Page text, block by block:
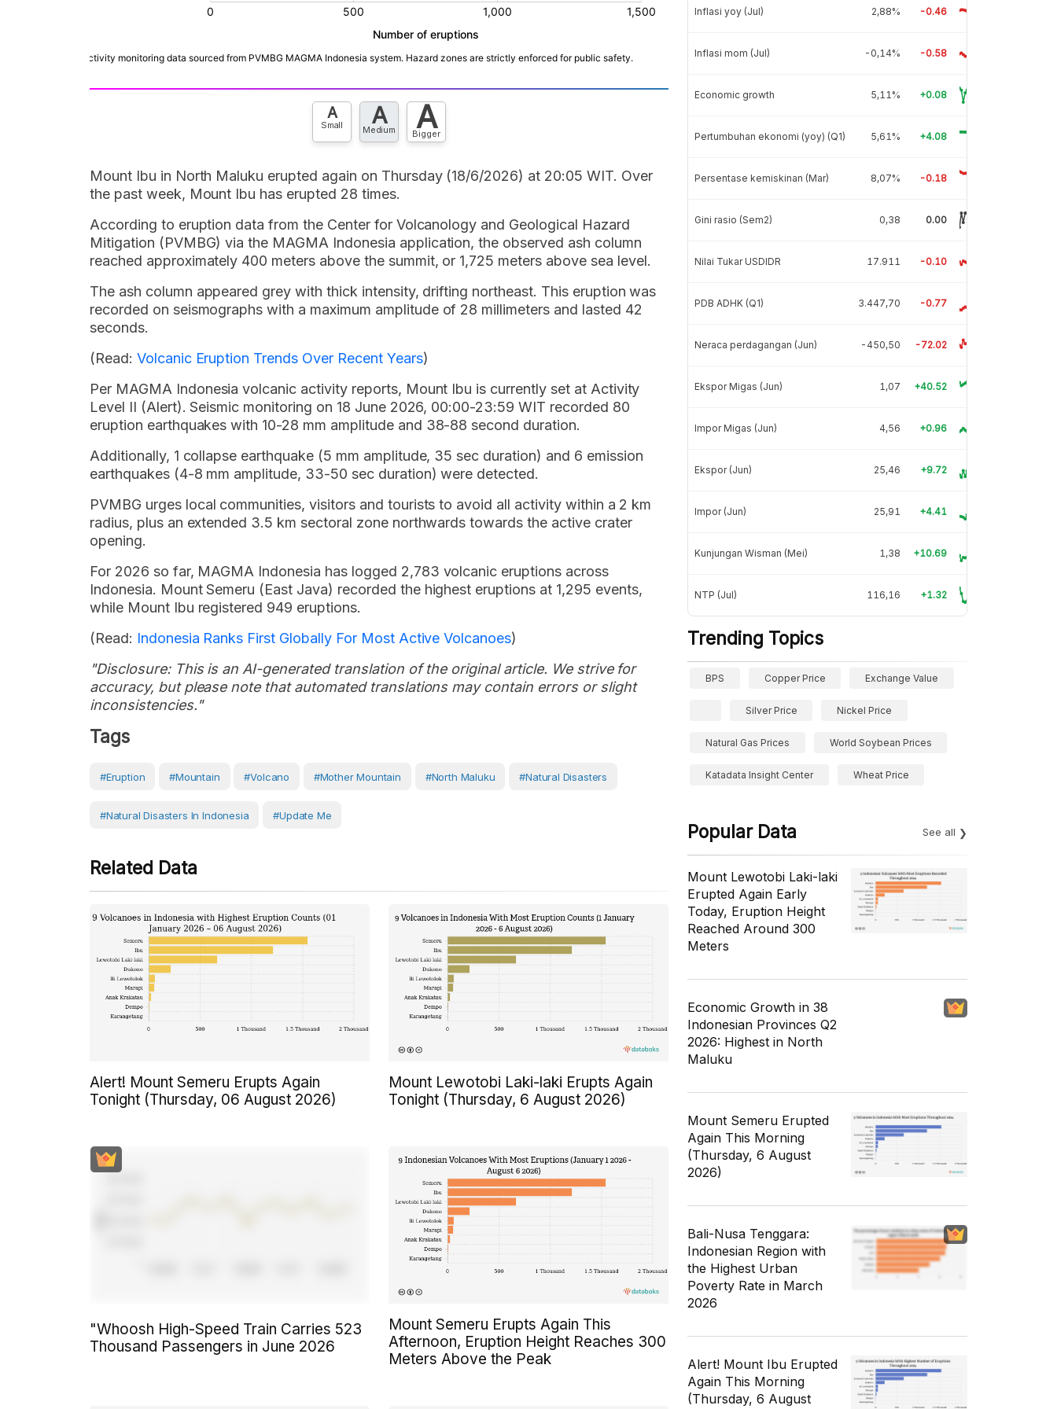
A
Small A
Medium A
Bigger
Mount Ibu in North Maluku erupted again on Thursday (18/6/2026) at 20:05 WIT. Over
the past week, Mount Ibu has erupted 28 times.
According to eruption data from the Center for Volcanology and Geological Hazard
Mitigation (PVMBG) via the MAGMA Indonesia application, the observed ash column
reached approximately 400 meters above the summit, or 1,725 meters above sea level.
The ash column appeared grey with thick intensity, drifting northeast. This eruption was
recorded on seismographs with a maximum amplitude of 28 millimeters and lasted 42
seconds.
(Read: Volcanic Eruption Trends Over Recent Years)
Per MAGMA Indonesia volcanic activity reports, Mount Ibu is currently set at Activity
Level II (Alert). Seismic monitoring on 18 June 2026, 00:00-23:59 WIT recorded 80
eruption earthquakes with 10-28 mm amplitude and 38-88 second duration.
Additionally, 1 collapse earthquake (5 mm amplitude, 35 sec duration) and 6 emission
earthquakes (4-8 mm amplitude, 33-50 sec duration) were detected.
PVMBG urges local communities, visitors and tourists to avoid all activity within a 2 km
radius, plus an extended 3.5 km sectoral zone northwards towards the active crater
opening.
For 2026 so far, MAGMA Indonesia has logged 2,783 volcanic eruptions across
Indonesia. Mount Semeru (East Java) recorded the highest eruptions at 1,295 events,
while Mount Ibu registered 949 eruptions.
(Read: Indonesia Ranks First Globally For Most Active Volcanoes)
"Disclosure: This is an AI-generated translation of the original article. We strive for
accuracy, but please note that automated translations may contain errors or slight
inconsistencies."
Tags
#eruption #Mountain #volcano #Mother Mountain #North Maluku #Natural Disasters
#Natural Disasters In Indonesia #Update Me
Related Data
Alert! Mount Semeru Erupts Again
Tonight (Thursday, 06 August 2026)
Mount Lewotobi Laki-laki Erupts Again
Tonight (Thursday, 6 August 2026)
"Whoosh High-Speed Train Carries 523
Thousand Passengers in June 2026
Mount Semeru Erupts Again This
Afternoon, Eruption Height Reaches 300
Meters Above the Peak
Inflasi yoy (Jul) 2,88% -0.46
Inflasi mom (Jul) -0,14% -0.58
Economic growth 5,11% +0.08
Pertumbuhan ekonomi (yoy) (Q1) 5,61% +4.08
Persentase kemiskinan (Mar) 8,07% -0.18
Gini rasio (Sem2) 0,38 0.00
Nilai Tukar USDIDR 17.911 -0.10
PDB ADHK (Q1) 3.447,70 -0.77
Neraca perdagangan (Jun) -450,50 -72.02
Ekspor Migas (Jun) 1,07 +40.52
Impor Migas (Jun) 4,56 +0.96
Ekspor (Jun) 25,46 +9.72
Impor (Jun) 25,91 +4.41
Kunjungan Wisman (Mei) 1,38 +10.69
NTP (Jul) 116,16 +1.32
Trending Topics
BPS Copper Price Exchange Value
Silver Price Nickel Price
Natural Gas Prices World Soybean Prices
Katadata Insight Center Wheat Price
Popular Data See all
Mount Lewotobi Laki-laki
Erupted Again Early
Today, Eruption Height
Reached Around 300
Meters
Economic Growth in 38
Indonesian Provinces Q2
2026: Highest in North
Maluku
Mount Semeru Erupted
Again This Morning
(Thursday, 6 August
2026)
Bali-Nusa Tenggara:
Indonesian Region with
the Highest Urban
Poverty Rate in March
2026
Alert! Mount Ibu Erupted
Again This Morning
(Thursday, 6 August